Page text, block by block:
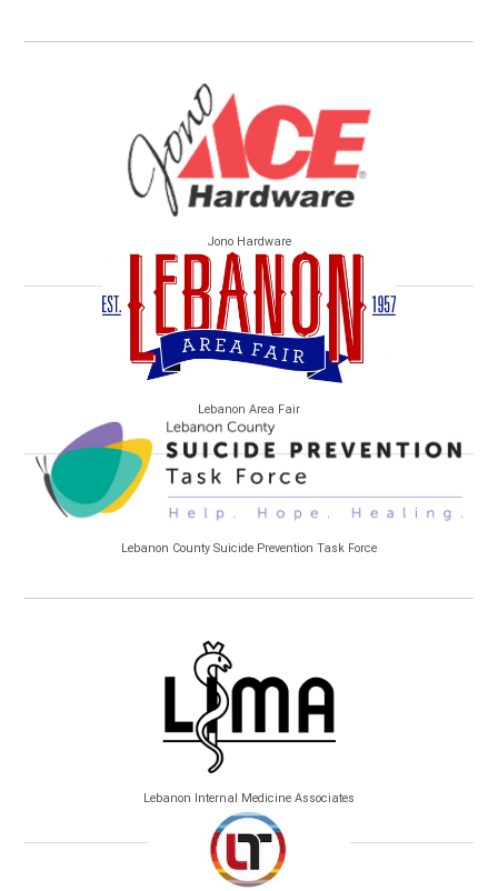
Jono Hardware
Lebanon Area Fair
Lebanon County Suicide Prevention Task Force
Lebanon Internal Medicine Associates